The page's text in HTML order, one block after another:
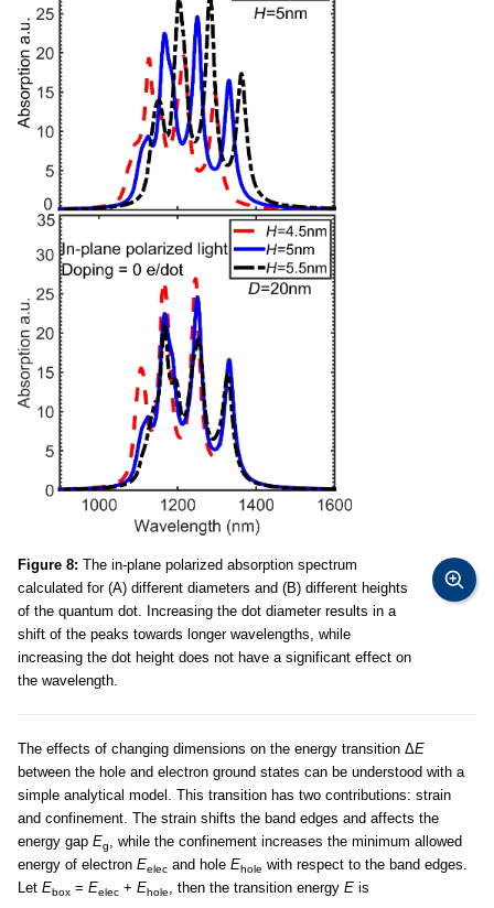
Figure 8: The in-plane polarized absorption spectrum
calculated for (A) different diameters and (B) different heights
of the quantum dot. Increasing the dot diameter results in a
shift of the peaks towards longer wavelengths, while
increasing the dot height does not have a significant effect on
the wavelength.
The effects of changing dimensions on the energy transition ΔE
between the hole and electron ground states can be understood with a
simple analytical model. This transition has two contributions: strain
and confinement. The strain shifts the band edges and affects the
energy gap Eg, while the confinement increases the minimum allowed
energy of electron Eelec and hole Ehole with respect to the band edges.
Let Ebox = Eelec + Ehole, then the transition energy E is